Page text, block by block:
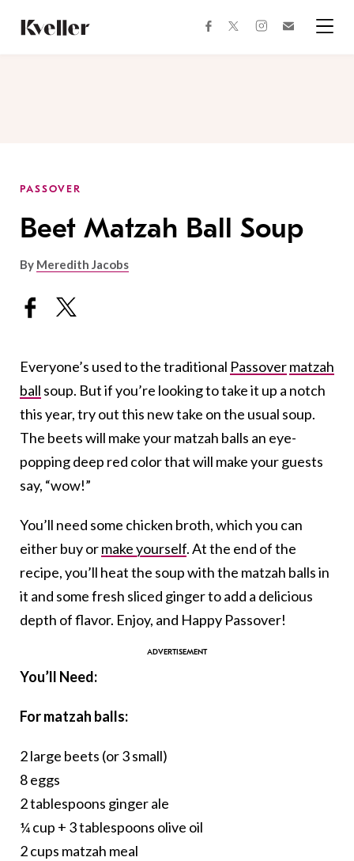
Content
Footer
facebooktwitterinstagram
PASSOVER
Beet Matzah Ball Soup
By Meredith Jacobs
Everyone’s used to the traditional Passovermatzah
ball soup. But if you’re looking to take it up a notch
this year, try out this new take on the usual soup.
The beets will make your matzah balls an eye-
popping deep red color that will make your guests
say, “wow!”
You’ll need some chicken broth, which you can
either buy ormake yourself. At the end of the
recipe, you’ll heat the soup with the matzah balls in
it and some fresh sliced ginger to add a delicious
depth of flavor. Enjoy, and Happy Passover!
You’ll Need:
For matzah balls:
2 large beets (or 3 small)
8 eggs
2 tablespoons ginger ale
¼ cup + 3 tablespoons olive oil
2 cups matzah meal